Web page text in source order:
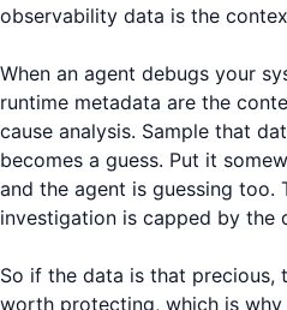
observability data is the
When an agent debugs your
runtime metadata are the
cause analysis. Sample that
becomes a guess. Put it
and the agent is guessing too.
investigation is capped by the
So if the data is that precious,
worth protecting, which is